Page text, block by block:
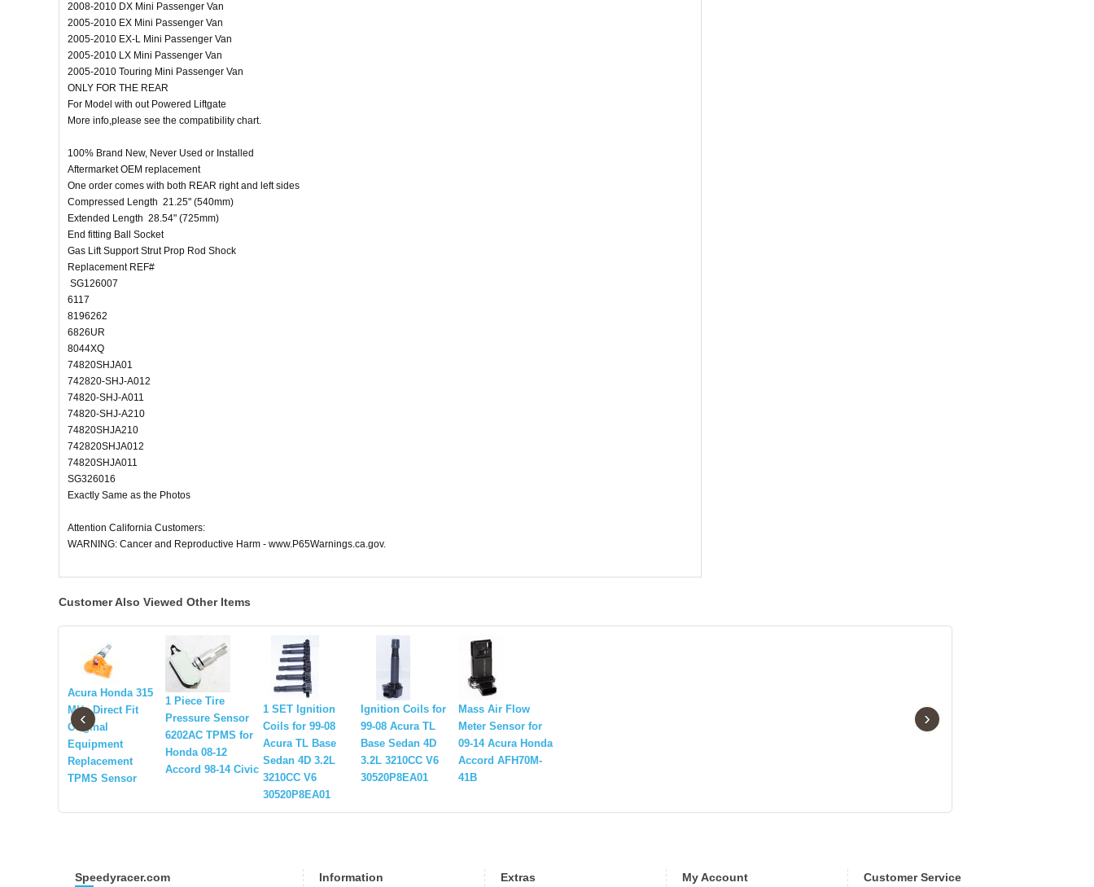
2008-2010 DX Mini Passenger Van
2005-2010 EX Mini Passenger Van
2005-2010 EX-L Mini Passenger Van
2005-2010 LX Mini Passenger Van
2005-2010 Touring Mini Passenger Van
ONLY FOR THE REAR
For Model with out Powered Liftgate
More info,please see the compatibility chart.
100% Brand New, Never Used or Installed
Aftermarket OEM replacement
One order comes with both REAR right and left sides
Compressed Length 21.25" (540mm)
Extended Length 28.54" (725mm)
End fitting Ball Socket
Gas Lift Support Strut Prop Rod Shock
Replacement REF#
SG126007
6117
8196262
6826UR
8044XQ
74820SHJA01
742820-SHJ-A012
74820-SHJ-A011
74820-SHJ-A210
74820SHJA210
742820SHJA012
74820SHJA011
SG326016
Exactly Same as the Photos
Attention California Customers:
WARNING: Cancer and Reproductive Harm - www.P65Warnings.ca.gov.
Customer Also Viewed Other Items
Acura Honda 315
MHz Direct Fit
Original
Equipment
Replacement
TPMS Sensor
1 Piece Tire
Pressure Sensor
6202AC TPMS for
Honda 08-12
Accord 98-14 Civic
1 SET Ignition
Coils for 99-08
Acura TL Base
Sedan 4D 3.2L
3210CC V6
30520P8EA01
Ignition Coils for
99-08 Acura TL
Base Sedan 4D
3.2L 3210CC V6
30520P8EA01
Mass Air Flow
Meter Sensor for
09-14 Acura Honda
Accord AFH70M-
41B
‹ ›
Speedyracer.com Information Extras My Account Customer Service